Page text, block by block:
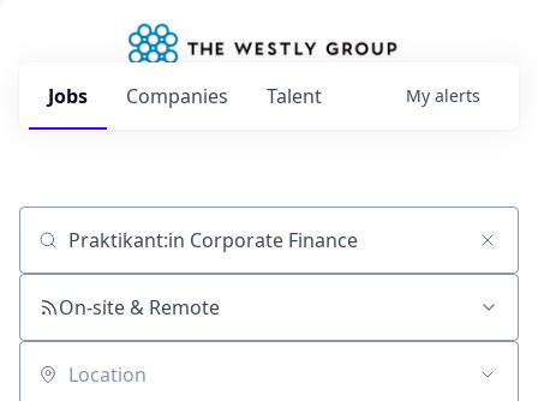
Jobs Companies Talent My alerts
Job title, company or keyword
On-site & Remote
Location